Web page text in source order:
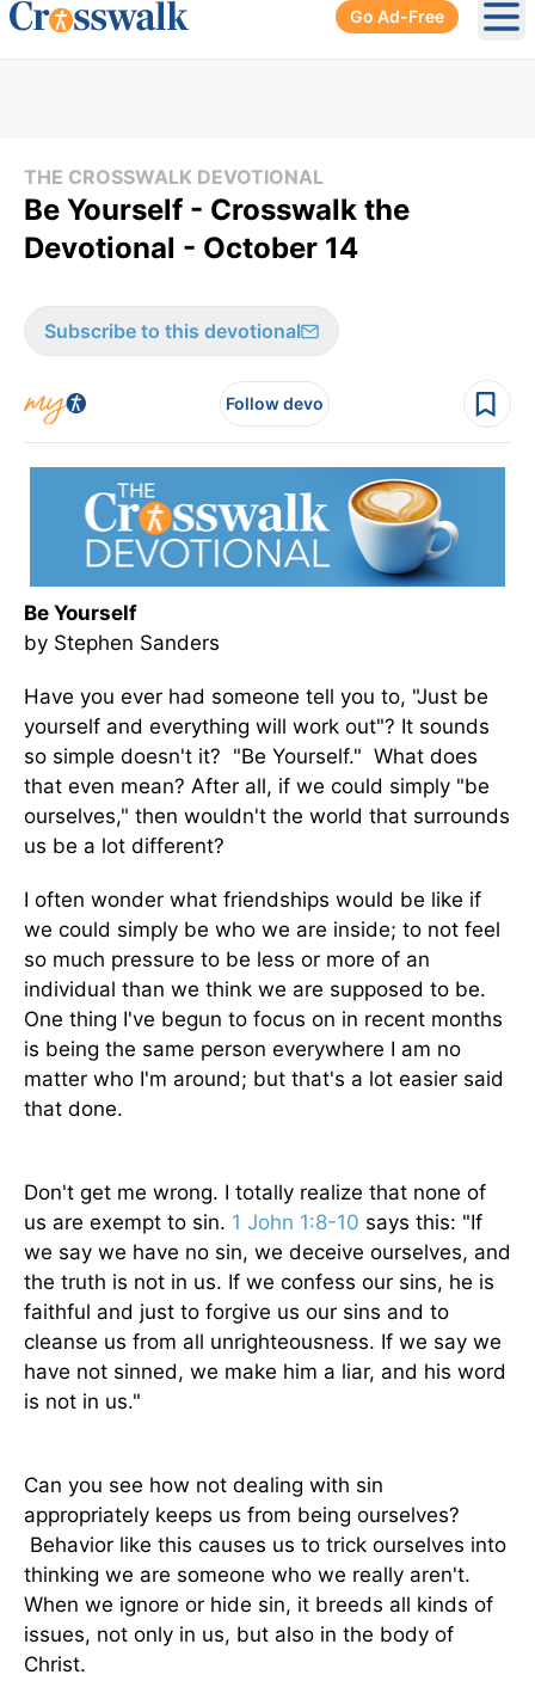
Go Ad-Free
THE CROSSWALK DEVOTIONAL
Be Yourself - Crosswalk the
Devotional - October 14
Subscribe to this devotional
Follow devo
Be Yourself
by Stephen Sanders
Have you ever had someone tell you to, "Just be
yourself and everything will work out"? It sounds
so simple doesn't it? "Be Yourself." What does
that even mean? After all, if we could simply "be
ourselves," then wouldn't the world that surrounds
us be a lot different?
I often wonder what friendships would be like if
we could simply be who we are inside; to not feel
so much pressure to be less or more of an
individual than we think we are supposed to be.
One thing I've begun to focus on in recent months
is being the same person everywhere I am no
matter who I'm around; but that's a lot easier said
that done.
Don't get me wrong. I totally realize that none of
us are exempt to sin. 1 John 1:8-10 says this: "If
we say we have no sin, we deceive ourselves, and
the truth is not in us. If we confess our sins, he is
faithful and just to forgive us our sins and to
cleanse us from all unrighteousness. If we say we
have not sinned, we make him a liar, and his word
is not in us."
Can you see how not dealing with sin
appropriately keeps us from being ourselves?
Behavior like this causes us to trick ourselves into
thinking we are someone who we really aren't.
When we ignore or hide sin, it breeds all kinds of
issues, not only in us, but also in the body of
Christ.